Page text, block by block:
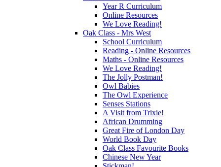
Year R Curriculum
Online Resources
We Love Reading!
Oak Class - Mrs West
School Curriculum
Reading - Online Resources
Maths - Online Resources
We Love Reading!
The Jolly Postman!
Owl Babies
The Owl Experience
Senses Stations
A Visit from Trixie!
African Drumming
Great Fire of London Day
World Book Day
Oak Class Favourite Books
Chinese New Year